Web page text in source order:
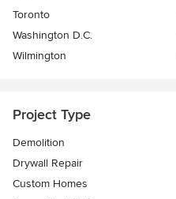
Toronto
Washington D.C.
Wilmington
Project Type
Demolition
Drywall Repair
Custom Homes